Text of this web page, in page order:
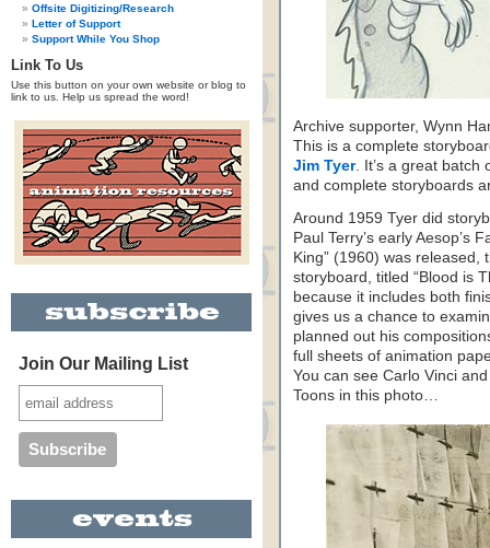
Offsite Digitizing/Research
Letter of Support
Support While You Shop
Link To Us
Use this button on your own website or blog to
link to us. Help us spread the word!
Join Our Mailing List
Archive supporter, Wynn
This is a complete
Jim Tyer. It’s a great batch
and complete storyboards
Around 1959 Tyer did
Paul Terry’s early Aesop’s
King” (1960) was
storyboard, titled “Blood is
because it includes both
gives us a chance to
planned out his
full sheets of animation
You can see Carlo Vinci
Toons in this photo…